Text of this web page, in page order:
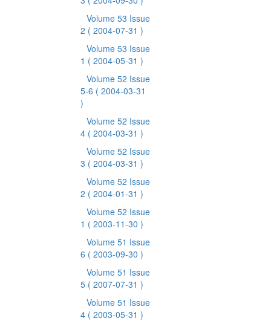
Volume 53 Issue
2 ( 2004-07-31 )
Volume 53 Issue
1 ( 2004-05-31 )
Volume 52 Issue
5-6 ( 2004-03-31
)
Volume 52 Issue
4 ( 2004-03-31 )
Volume 52 Issue
3 ( 2004-03-31 )
Volume 52 Issue
2 ( 2004-01-31 )
Volume 52 Issue
1 ( 2003-11-30 )
Volume 51 Issue
6 ( 2003-09-30 )
Volume 51 Issue
5 ( 2007-07-31 )
Volume 51 Issue
4 ( 2003-05-31 )